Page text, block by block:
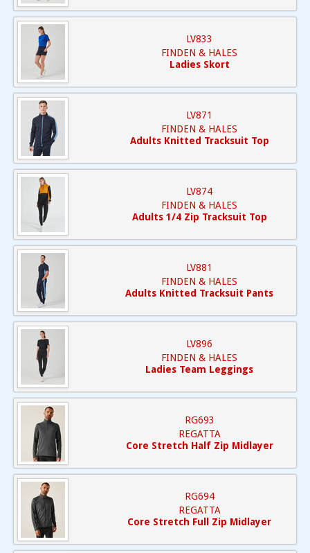
LV833
FINDEN & HALES
Ladies Skort
LV871
FINDEN & HALES
Adults Knitted Tracksuit Top
LV874
FINDEN & HALES
Adults 1/4 Zip Tracksuit Top
LV881
FINDEN & HALES
Adults Knitted Tracksuit Pants
LV896
FINDEN & HALES
Ladies Team Leggings
RG693
REGATTA
Core Stretch Half Zip Midlayer
RG694
REGATTA
Core Stretch Full Zip Midlayer